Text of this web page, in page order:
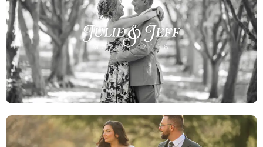
Julie & Jeff
MAY 19, 2026